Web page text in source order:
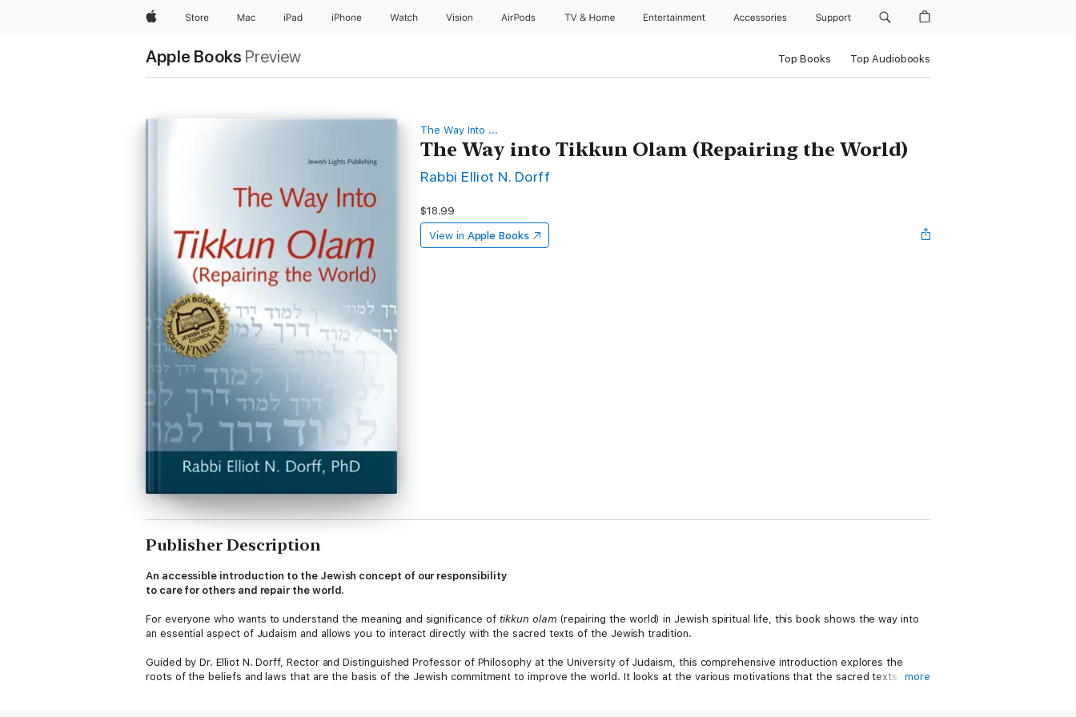
AppleStore Mac iPad iPhone Watch Vision AirPods TV & Home Entertainment Accessories Support
Apple Books Preview Top Books Top Audiobooks
The Way Into ...
The Way into Tikkun Olam (Repairing the World)
Rabbi Elliot N. Dorff
$18.99
View in Apple Books
Publisher Description
An accessible introduction to the Jewish concept of our responsibility
to care for others and repair the world.
For everyone who wants to understand the meaning and significance of tikkun olam(repairing the world) in Jewish spiritual life, this book shows the way into
an essential aspect of Judaism and allows you to interact directly with the sacred texts of the Jewish tradition.
Guided by Dr. Elliot N. Dorff, Rector and Distinguished Professor of Philosophy at the University of Judaism, this comprehensive introduction explores the
roots of the beliefs and laws that are the basis of the Jewish commitment to improve the world. It looks at the various motivations that the sacred texts
more